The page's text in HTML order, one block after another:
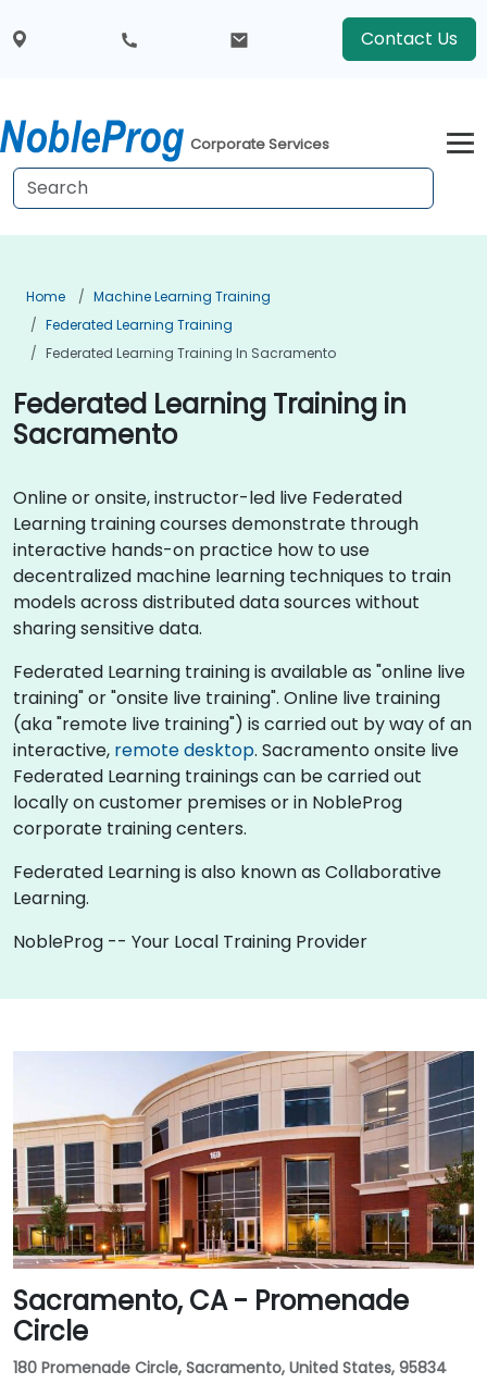
Contact Us
Corporate Services
Home
Machine Learning Training
Federated Learning Training
Federated Learning Training In Sacramento
Federated Learning Training in
Sacramento
Online or onsite, instructor-led live Federated
Learning training courses demonstrate through
interactive hands-on practice how to use
decentralized machine learning techniques to train
models across distributed data sources without
sharing sensitive data.
Federated Learning training is available as "online live
training" or "onsite live training". Online live training
(aka "remote live training") is carried out by way of an
interactive, remote desktop. Sacramento onsite live
Federated Learning trainings can be carried out
locally on customer premises or in NobleProg
corporate training centers.
Federated Learning is also known as Collaborative
Learning.
NobleProg -- Your Local Training Provider
Sacramento, CA - Promenade
Circle
180 Promenade Circle, Sacramento, United States, 95834